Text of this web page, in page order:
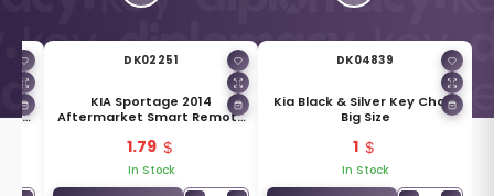
DK02251
KIA Sportage 2014
Aftermarket Smart Remote
2P300
1.79
In Stock
DK04839
Kia Black & Silver Key Chain
Big Size
1
In Stock